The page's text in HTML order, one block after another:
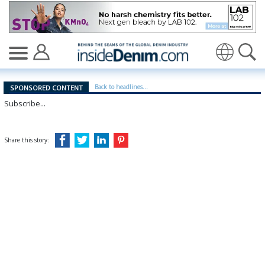
Sustainability at scale - insidedenim: Global denim
SPONSORED CONTENT Back to headlines...
Subscribe...
Share this story: